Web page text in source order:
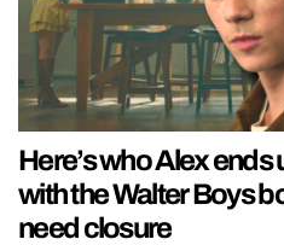
Here’s who Alex ends
with the Walter Boys
need closure